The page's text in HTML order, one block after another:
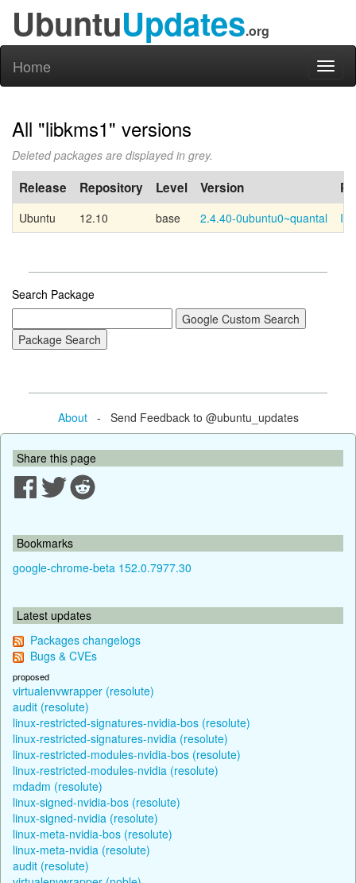
UbuntuUpdates.org
Home
All "libkms1" versions
Deleted packages are displayed in grey.
Release Repository Level Version
Ubuntu 12.10 base 2.4.40-0ubuntu0~quantal
Search Package
About- Send Feedback to @ubuntu_updates
Share this page
Bookmarks
google-chrome-beta 152.0.7977.30
Latest updates
Packages changelogs
Bugs & CVEs
proposed
virtualenvwrapper (resolute)
audit (resolute)
linux-restricted-signatures-nvidia-bos (resolute)
linux-restricted-signatures-nvidia (resolute)
linux-restricted-modules-nvidia-bos (resolute)
linux-restricted-modules-nvidia (resolute)
mdadm (resolute)
linux-signed-nvidia-bos (resolute)
linux-signed-nvidia (resolute)
linux-meta-nvidia-bos (resolute)
linux-meta-nvidia (resolute)
audit (resolute)